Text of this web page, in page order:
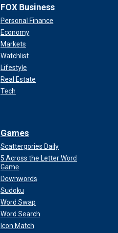
FOX Business
Personal Finance
Economy
Markets
Watchlist
Lifestyle
Real Estate
Tech
Games
Scattergories Daily
5 Across the Letter Word
Game
Downwords
Sudoku
Word Swap
Word Search
Icon Match